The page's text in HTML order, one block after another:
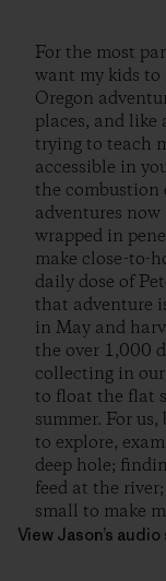
For the most
want my kids to
Oregon
places, and
trying to teach
accessible in
the
adventures
wrapped in
make close-to-
daily dose of
that adventure
in May and
the over 1,000
collecting in our
to float the flat
summer. For
to explore,
deep hole;
feed at the
small to make
View Jason’s